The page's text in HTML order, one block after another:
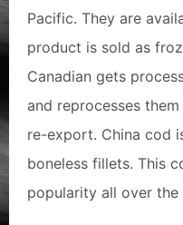
Pacific. They are
product is sold as
Canadian gets
and reprocesses
re-export. China cod
boneless fillets. This
popularity all over the